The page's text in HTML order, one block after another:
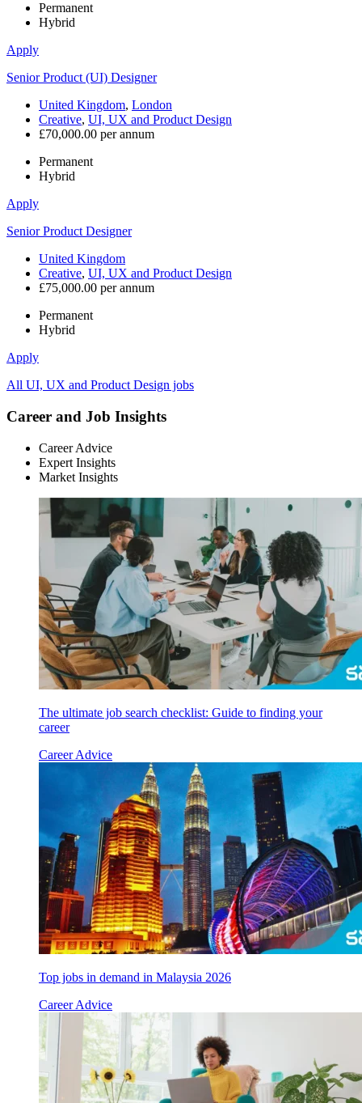
Permanent
Hybrid
Apply
Senior Product (UI) Designer
United Kingdom, London
Creative, UI, UX and Product Design
£70,000.00 per annum
Permanent
Hybrid
Apply
Senior Product Designer
United Kingdom
Creative, UI, UX and Product Design
£75,000.00 per annum
Permanent
Hybrid
Apply
All UI, UX and Product Design jobs
Career and Job Insights
Career Advice
Expert Insights
Market Insights
The ultimate job search checklist: Guide to finding your
career
Career Advice
Top jobs in demand in Malaysia 2026
Career Advice